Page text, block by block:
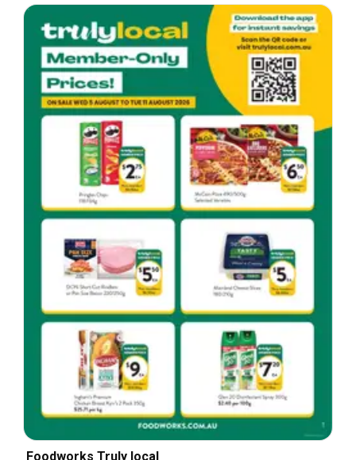
Foodworks Truly local